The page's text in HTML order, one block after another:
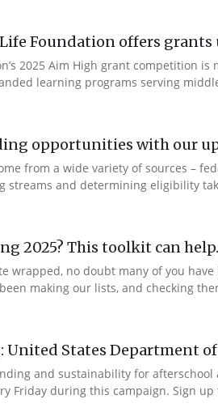
Foundation offers
2025 Aim High grant competition
learning programs serving
opportunities with our
from a wide variety of sources –
streams and determining eligibility
2025? This toolkit can help.
wrapped, no doubt many of you
making our lists, and checking
States Department
and sustainability for
Friday during this campaign. Sign